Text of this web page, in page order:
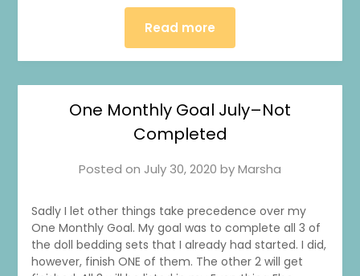
Read more
One Monthly Goal July–Not
Completed
Posted on July 30, 2020 byMarsha
Sadly I let other things take precedence over my
One Monthly Goal. My goal was to complete all 3 of
the doll bedding sets that I already had started. I did,
however, finish ONE of them. The other 2 will get